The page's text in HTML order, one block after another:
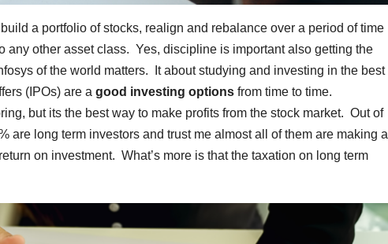
a portfolio of stocks, realign and rebalance over a period of time
any other asset class. Yes, discipline is important also getting the
of the world matters. It about studying and investing in the best
(IPOs) are a good investing options from time to time.
but its the best way to make profits from the stock market. Out of
are long term investors and trust me almost all of them are making a
on investment. What’s more is that the taxation on long term